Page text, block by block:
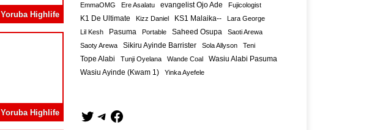
Yoruba Highlife
Yoruba Highlife
EmmaOMG
Ere Asalatu evangelist Ojo Ade Fujicologist
K1 De Ultimate Kizz Daniel KS1 Malaika--
Lara George
Lil Kesh
Pasuma Portable Saheed Osupa
Saoti Arewa
Saoty Arewa
Sikiru Ayinde Barrister Sola Allyson Teni
Tope Alabi Tunji Oyelana Wande Coal Wasiu Alabi Pasuma
Wasiu Ayinde (Kwam 1) Yinka Ayefele